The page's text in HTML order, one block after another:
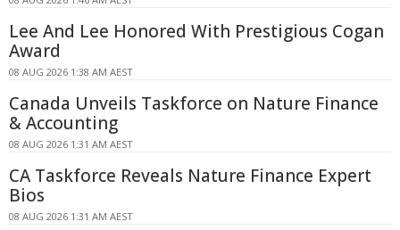
Lee And Lee Honored With Prestigious Cogan
Award
08 AUG 2026 1:38 AM AEST
Canada Unveils Taskforce on Nature Finance
& Accounting
08 AUG 2026 1:31 AM AEST
CA Taskforce Reveals Nature Finance Expert
Bios
08 AUG 2026 1:31 AM AEST